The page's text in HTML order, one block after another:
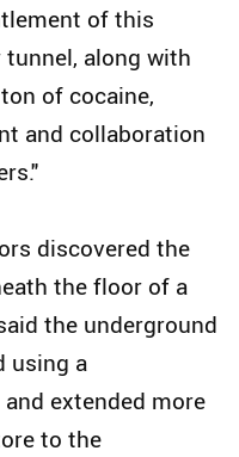
of this
along with
of cocaine,
and collaboration
discovered the
the floor of a
the underground
using a
extended more
to the